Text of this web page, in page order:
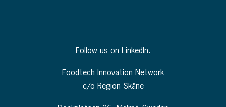
Follow us on LinkedIn.
Foodtech Innovation Network
c/o Region Skåne